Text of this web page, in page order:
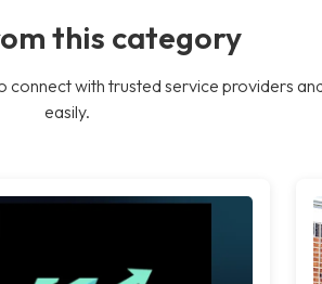
this category
with trusted service providers
easily.